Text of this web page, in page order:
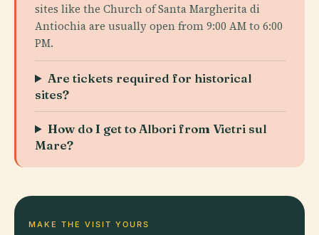
sites like the Church of Santa Margherita di
Antiochia are usually open from 9:00 AM to 6:00
PM.
Are tickets required for historical
sites?
How do I get to Albori from Vietri sul
Mare?
MAKE THE VISIT YOURS